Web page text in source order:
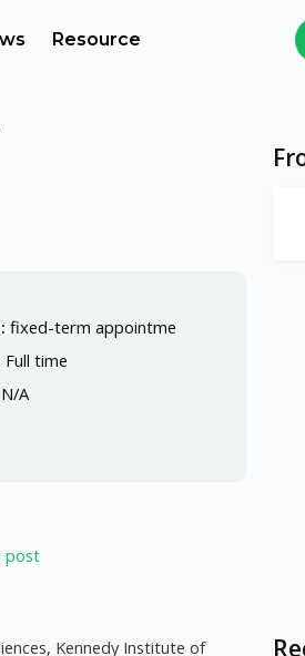
Resource
fixed-term appointme
Full time
N/A
post
Kennedy Institute of